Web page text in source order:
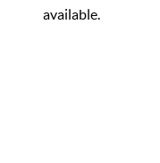
available.